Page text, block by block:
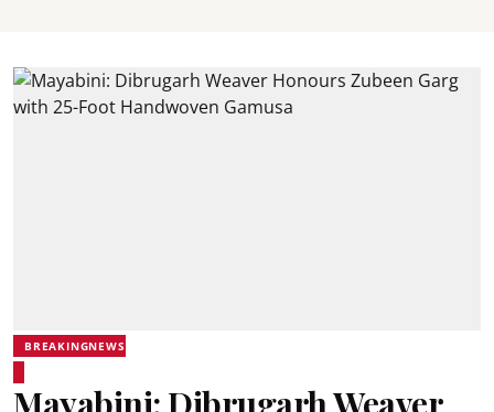
BREAKINGNEWS
Mayabini: Dibrugarh Weaver